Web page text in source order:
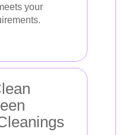
your